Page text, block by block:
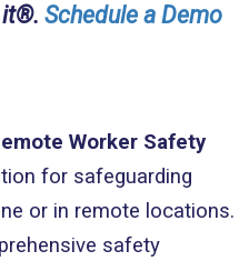
it®. Schedule a Demo
Worker Safety
for safeguarding
or in remote locations.
safety